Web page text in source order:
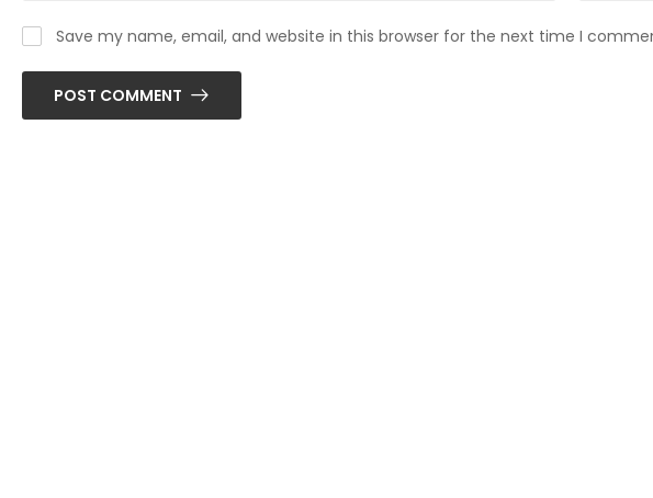
Save my name, email, and website in this browser for the next time I
POST COMMENT